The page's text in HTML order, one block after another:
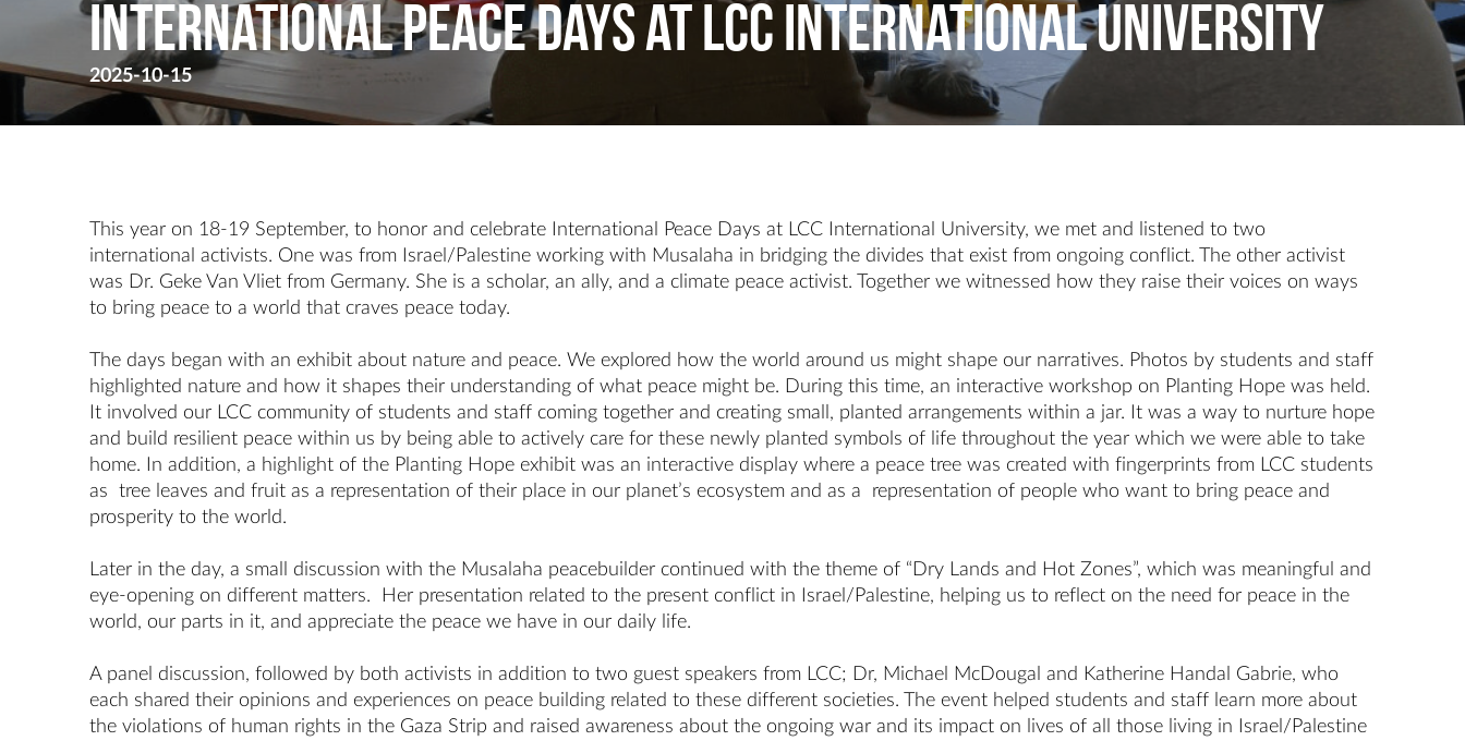
International Peace Days at LCC International University
2025-10-15
This year on 18-19 September, to honor and celebrate International Peace Days at LCC International University, we met and listened to two
international activists. One was from Israel/Palestine working with Musalaha in bridging the divides that exist from ongoing conflict. The other activist
was Dr. Geke Van Vliet from Germany. She is a scholar, an ally, and a climate peace activist. Together we witnessed how they raise their voices on ways
to bring peace to a world that craves peace today.
The days began with an exhibit about nature and peace. We explored how the world around us might shape our narratives. Photos by students and staff
highlighted nature and how it shapes their understanding of what peace might be. During this time, an interactive workshop on Planting Hope was held.
It involved our LCC community of students and staff coming together and creating small, planted arrangements within a jar. It was a way to nurture hope
and build resilient peace within us by being able to actively care for these newly planted symbols of life throughout the year which we were able to take
home. In addition, a highlight of the Planting Hope exhibit was an interactive display where a peace tree was created with fingerprints from LCC students
as tree leaves and fruit as a representation of their place in our planet’s ecosystem and as a representation of people who want to bring peace and
prosperity to the world.
Later in the day, a small discussion with the Musalaha peacebuilder continued with the theme of “Dry Lands and Hot Zones”, which was meaningful and
eye-opening on different matters. Her presentation related to the present conflict in Israel/Palestine, helping us to reflect on the need for peace in the
world, our parts in it, and appreciate the peace we have in our daily life.
A panel discussion, followed by both activists in addition to two guest speakers from LCC; Dr, Michael McDougal and Katherine Handal Gabrie, who
each shared their opinions and experiences on peace building related to these different societies. The event helped students and staff learn more about
the violations of human rights in the Gaza Strip and raised awareness about the ongoing war and its impact on lives of all those living in Israel/Palestine